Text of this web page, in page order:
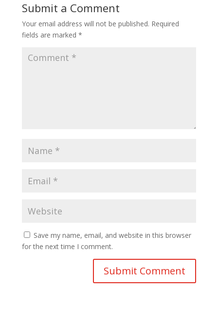
Submit a Comment
Your email address will not be published. Required
fields are marked *
Save my name, email, and website in this browser
for the next time I comment.